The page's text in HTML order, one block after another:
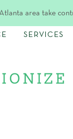
area take
SERVICES